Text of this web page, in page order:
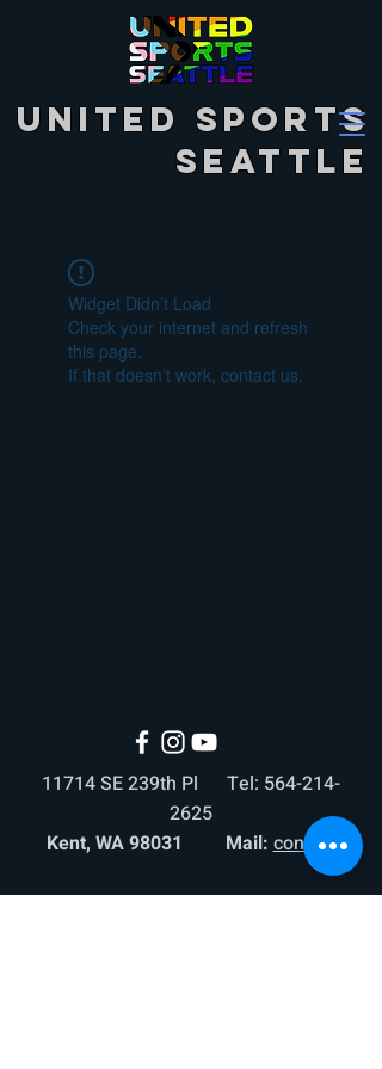
United Sports
Seattle
Widget Didn’t Load
Check your internet and refresh
this page.
If that doesn’t work, contact us.
11714 SE 239th Pl Tel: 564-214-
2625
Kent, WA 98031 Mail:contact